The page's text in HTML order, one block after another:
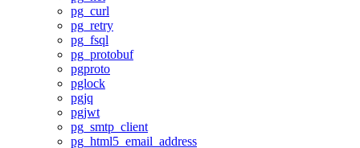
pg_curl
pg_retry
pg_fsql
pg_protobuf
pgproto
pglock
pgjq
pgjwt
pg_smtp_client
pg_html5_email_address